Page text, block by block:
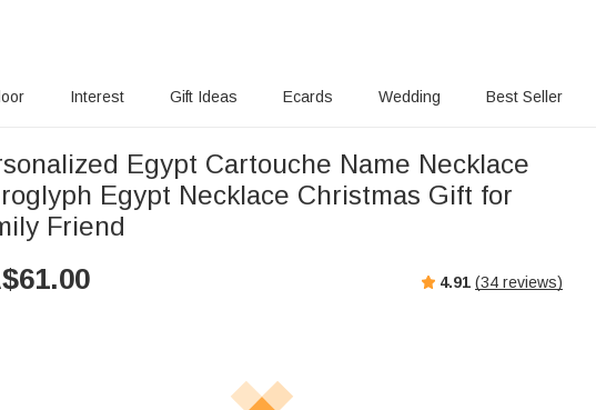
Interest Gift Ideas Ecards Wedding Best Seller
Egypt Cartouche Name Necklace
Egypt Necklace Christmas Gift for
Friend
61.00 4.91 (34 reviews)